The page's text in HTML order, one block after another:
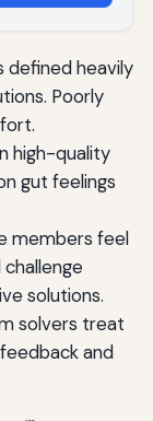
defined heavily
Poorly
high-quality
gut feelings
members feel
solutions.
solvers treat
and